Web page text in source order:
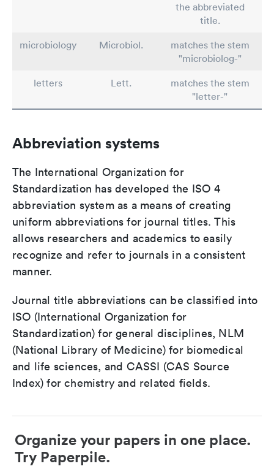
the abbreviated
title.
microbiology
Microbiol.
matches the stem
"microbiolog-"
letters
Lett.
matches the stem
"letter-"
Abbreviation systems
The International Organization for
Standardization has developed the ISO 4
abbreviation system as a means of creating
uniform abbreviations for journal titles. This
allows researchers and academics to easily
recognize and refer to journals in a consistent
manner.
Journal title abbreviations can be classified into
ISO (International Organization for
Standardization) for general disciplines, NLM
(National Library of Medicine) for biomedical
and life sciences, and CASSI (CAS Source
Index) for chemistry and related fields.
Organize your papers in one place.
Try Paperpile.